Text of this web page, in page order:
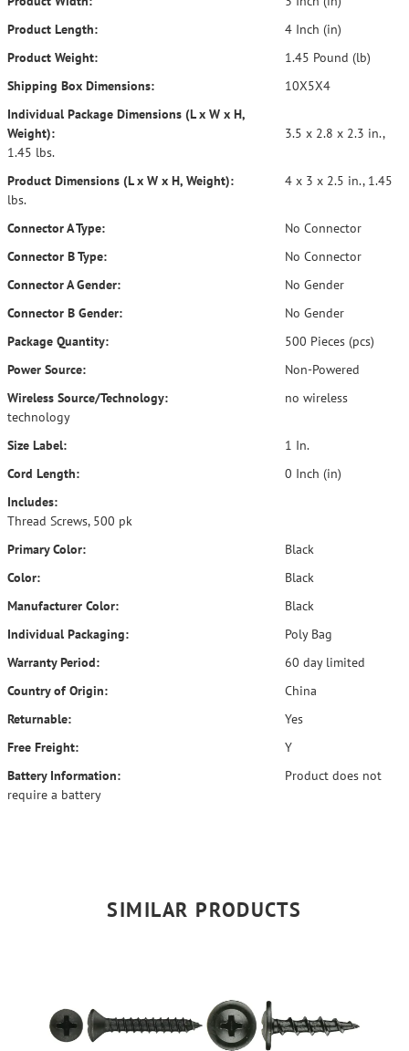
Product Length:
4 Inch (in)
Product Weight:
1.45 Pound (lb)
Shipping Box Dimensions:
10X5X4
Individual Package Dimensions (L x W x H,
Weight):
3.5 x 2.8 x 2.3 in.,
1.45 lbs.
Product Dimensions (L x W x H, Weight):
4 x 3 x 2.5 in., 1.45
lbs.
Connector A Type:
No Connector
Connector B Type:
No Connector
Connector A Gender:
No Gender
Connector B Gender:
No Gender
Package Quantity:
500 Pieces (pcs)
Power Source:
Non-Powered
Wireless Source/Technology:
no wireless
technology
Size Label:
1 In.
Cord Length:
0 Inch (in)
Includes:
Thread Screws, 500 pk
Primary Color:
Black
Color:
Black
Manufacturer Color:
Black
Individual Packaging:
Poly Bag
Warranty Period:
60 day limited
Country of Origin:
China
Returnable:
Yes
Free Freight:
Y
Battery Information:
Product does not
require a battery
SIMILAR PRODUCTS